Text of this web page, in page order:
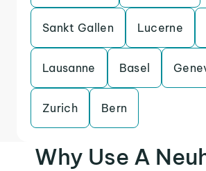
Sankt Gallen Lucerne
Lausanne Basel
Zurich Bern
Why Use A